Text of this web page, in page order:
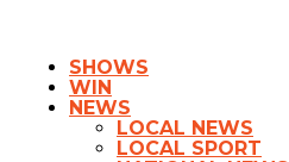
SHOWS
WIN
NEWS
LOCAL NEWS
LOCAL SPORT